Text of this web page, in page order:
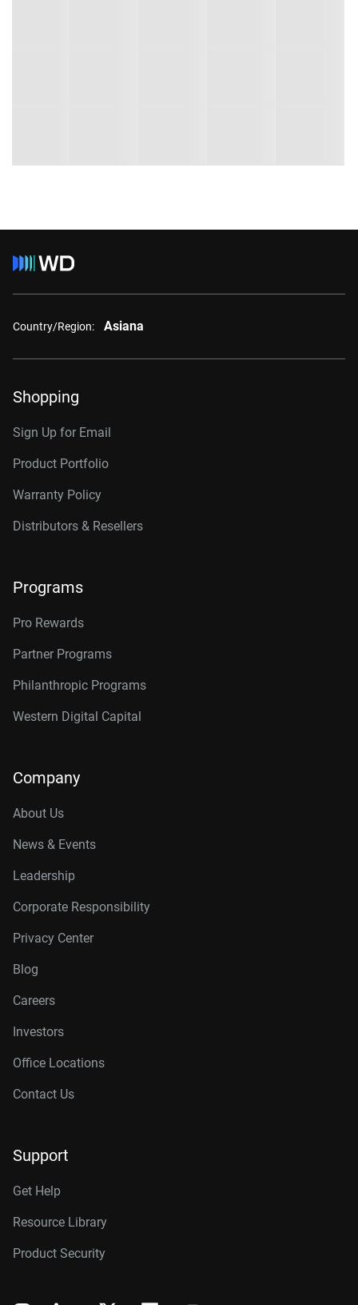
Country/Region: Asiana
Shopping
Sign Up for Email
Product Portfolio
Warranty Policy
Distributors & Resellers
Programs
Pro Rewards
Partner Programs
Philanthropic Programs
Western Digital Capital
Company
About Us
News & Events
Leadership
Corporate Responsibility
Privacy Center
Blog
Careers
Investors
Office Locations
Contact Us
Support
Get Help
Resource Library
Product Security